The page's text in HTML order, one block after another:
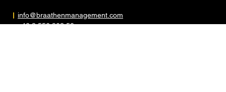
info@braathenmanagement.com
+46 8 556 908 50